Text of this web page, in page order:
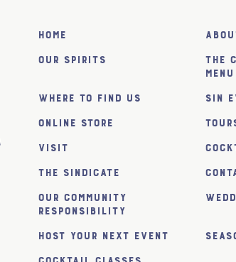
Home
Our Spirits
The
Menu
Where to find us
SiN
Online Store
Visit
The SiNDICATE
Our Community
Responsibility
Host Your Next Event